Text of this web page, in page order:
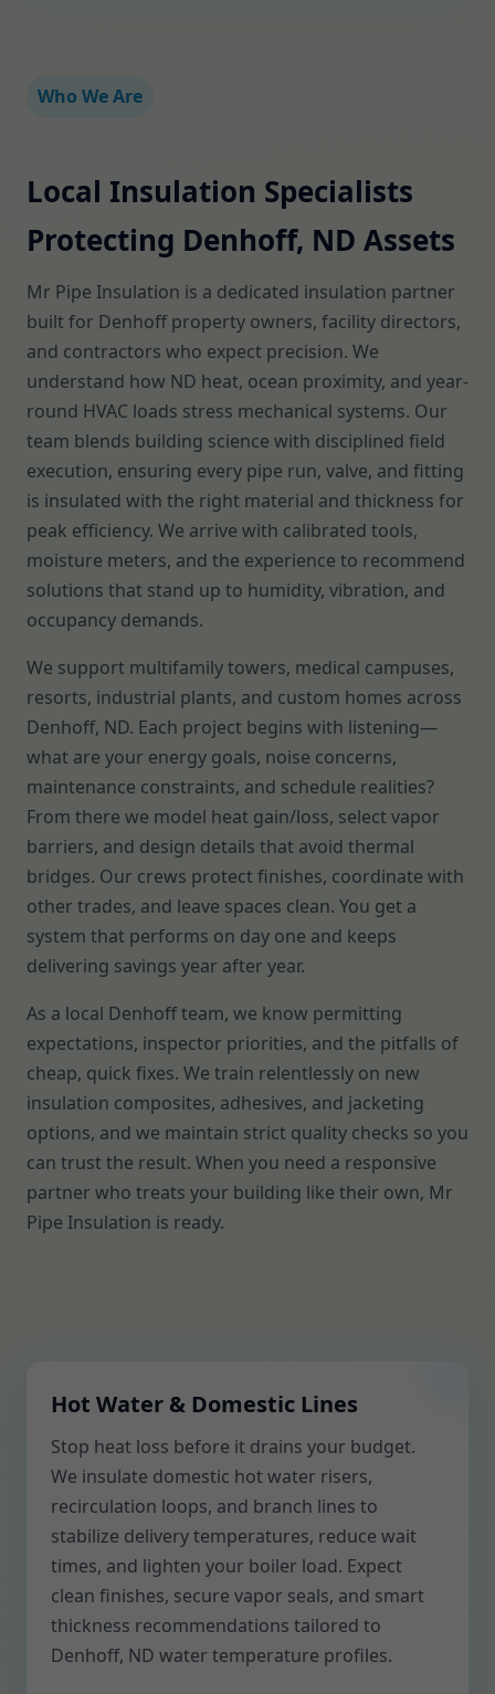
Who We Are
Local Insulation Specialists
Protecting Denhoff, ND Assets
Mr Pipe Insulation is a dedicated insulation partner
built for Denhoff property owners, facility directors,
and contractors who expect precision. We
understand how ND heat, ocean proximity, and year-
round HVAC loads stress mechanical systems. Our
team blends building science with disciplined field
execution, ensuring every pipe run, valve, and fitting
is insulated with the right material and thickness for
peak efficiency. We arrive with calibrated tools,
moisture meters, and the experience to recommend
solutions that stand up to humidity, vibration, and
occupancy demands.
We support multifamily towers, medical campuses,
resorts, industrial plants, and custom homes across
Denhoff, ND. Each project begins with listening—
what are your energy goals, noise concerns,
maintenance constraints, and schedule realities?
From there we model heat gain/loss, select vapor
barriers, and design details that avoid thermal
bridges. Our crews protect finishes, coordinate with
other trades, and leave spaces clean. You get a
system that performs on day one and keeps
delivering savings year after year.
As a local Denhoff team, we know permitting
expectations, inspector priorities, and the pitfalls of
cheap, quick fixes. We train relentlessly on new
insulation composites, adhesives, and jacketing
options, and we maintain strict quality checks so you
can trust the result. When you need a responsive
partner who treats your building like their own, Mr
Pipe Insulation is ready.
Hot Water & Domestic Lines
Stop heat loss before it drains your budget.
We insulate domestic hot water risers,
recirculation loops, and branch lines to
stabilize delivery temperatures, reduce wait
times, and lighten your boiler load. Expect
clean finishes, secure vapor seals, and smart
thickness recommendations tailored to
Denhoff, ND water temperature profiles.